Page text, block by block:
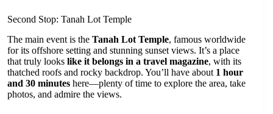
Second Stop: Tanah Lot Temple
The main event is the Tanah Lot Temple, famous worldwide
for its offshore setting and stunning sunset views. It’s a place
that truly looks like it belongs in a travel magazine, with its
thatched roofs and rocky backdrop. You’ll have about 1 hour
and 30 minutes here—plenty of time to explore the area, take
photos, and admire the views.